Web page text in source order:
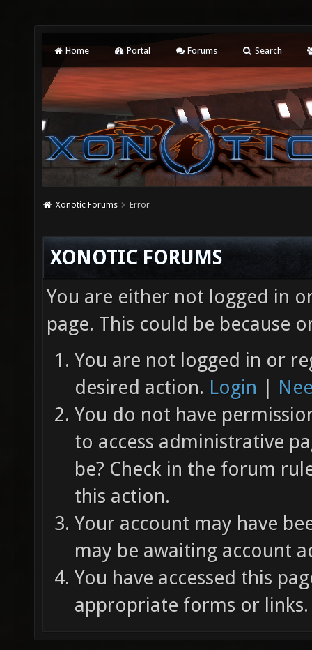
Home Portal Forums Search
Xonotic Forums Error
XONOTIC FORUMS
You are either not logged in
page. This could be because
You are not logged in or
desired action. Login |
You do not have
to access administrative
be? Check in the forum
this action.
Your account may have
may be awaiting account
You have accessed this
appropriate forms or links.